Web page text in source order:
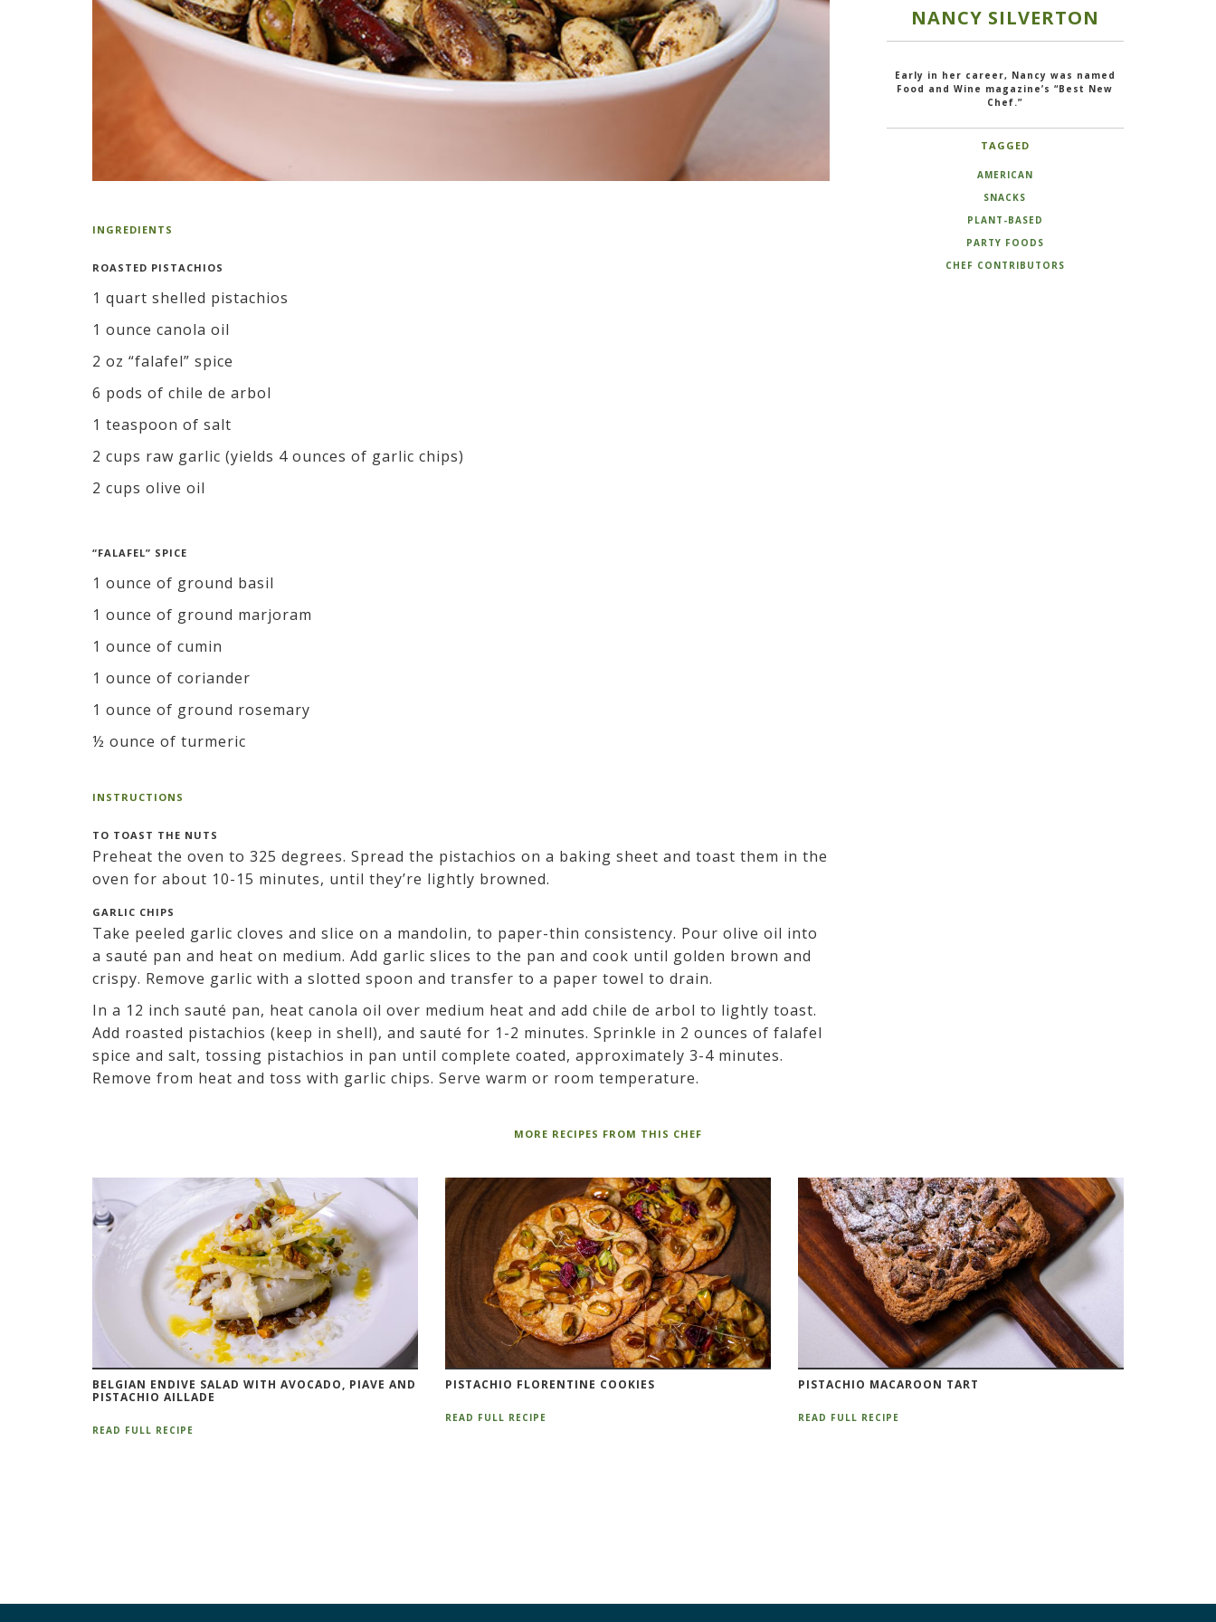
INGREDIENTS
ROASTED PISTACHIOS
1 quart shelled pistachios
1 ounce canola oil
2 oz “falafel” spice
6 pods of chile de arbol
1 teaspoon of salt
2 cups raw garlic (yields 4 ounces of garlic chips)
2 cups olive oil
“FALAFEL” SPICE
1 ounce of ground basil
1 ounce of ground marjoram
1 ounce of cumin
1 ounce of coriander
1 ounce of ground rosemary
½ ounce of turmeric
INSTRUCTIONS
TO TOAST THE NUTS
Preheat the oven to 325 degrees. Spread the pistachios on a baking sheet and toast them in the
oven for about 10-15 minutes, until they’re lightly browned.
GARLIC CHIPS
Take peeled garlic cloves and slice on a mandolin, to paper-thin consistency. Pour olive oil into
a sauté pan and heat on medium. Add garlic slices to the pan and cook until golden brown and
crispy. Remove garlic with a slotted spoon and transfer to a paper towel to drain.
In a 12 inch sauté pan, heat canola oil over medium heat and add chile de arbol to lightly toast.
Add roasted pistachios (keep in shell), and sauté for 1-2 minutes. Sprinkle in 2 ounces of falafel
spice and salt, tossing pistachios in pan until complete coated, approximately 3-4 minutes.
Remove from heat and toss with garlic chips. Serve warm or room temperature.
NANCY SILVERTON
Early in her career, Nancy was named
Food and Wine magazine’s “Best New
Chef.”
TAGGED
AMERICAN
SNACKS
PLANT-BASED
PARTY FOODS
CHEF CONTRIBUTORS
MORE RECIPES FROM THIS CHEF
BELGIAN ENDIVE SALAD WITH AVOCADO, PIAVE AND
PISTACHIO AILLADE
READ FULL RECIPE
PISTACHIO FLORENTINE COOKIES
READ FULL RECIPE
PISTACHIO MACAROON TART
READ FULL RECIPE